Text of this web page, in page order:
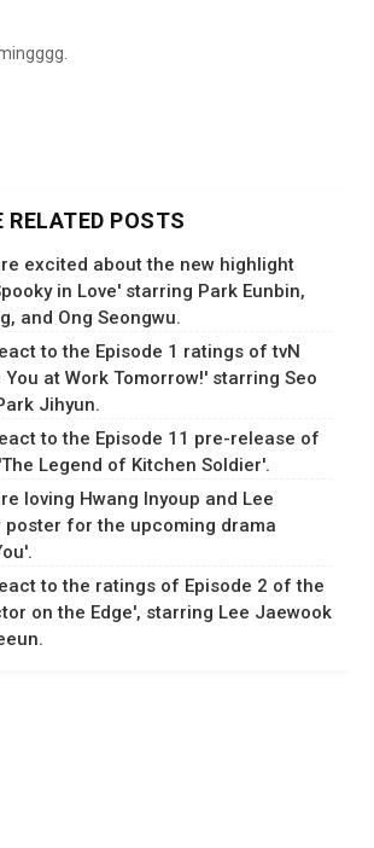
RELATED POSTS
excited about the new highlight
in Love' starring Park Eunbin,
and Ong Seongwu.
to the Episode 1 ratings of tvN
You at Work Tomorrow!' starring Seo
Jihyun.
to the Episode 11 pre-release of
Legend of Kitchen Soldier'.
loving Hwang Inyoup and Lee
poster for the upcoming drama
to the ratings of Episode 2 of the
on the Edge', starring Lee Jaewook